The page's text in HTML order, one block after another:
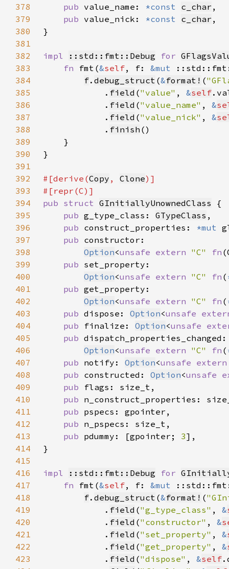
378
pub value_name: *const c_char
379
pub value_nick: *const c_char
380
381
382
impl ::std::fmt::Debug for
383
fn fmt(&self, f: &mut
384
f. debug_struct (&format! (
385
            .
field ("value" , &self
386
            .
field ("value_name" , &
387
            .
field ("value_nick" , &
388
            .
finish
389
390
391
392
#[derive(Copy , Clone
393
394
pub struct GInitiallyUnownedClass
395
pub g_type_class: GTypeClass
396
pub construct_properties: *mut
397
pub
398
Option<unsafe extern "C" fn
399
pub
400
Option<unsafe extern "C" fn (
401
pub
402
Option<unsafe extern "C" fn (
403
pub dispose: Option<unsafe
404
pub finalize: Option<unsafe
405
pub
406
Option<unsafe extern "C" fn (
407
pub notify: Option<unsafe
408
pub constructed: Option<unsafe
409
pub
410
pub
411
pub
412
pub
413
pub pdummy: [gpointer; 3
414
415
416
impl ::std::fmt::Debug for
417
fn fmt(&self, f: &mut
418
f. debug_struct (&format! (
419
            .
field ("g_type_class" , &
420
            .
field ("constructor" , &
421
            .
field ("set_property" , &
422
            .
field ("get_property" , &
423
            .
field ("dispose" , &self